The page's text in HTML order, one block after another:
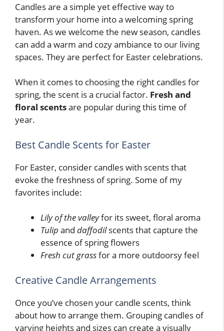
Candles are a simple yet effective way to
transform your home into a welcoming spring
haven. As we welcome the new season, candles
can add a warm and cozy ambiance to our living
spaces. They are perfect for Easter celebrations.
When it comes to choosing the right candles for
spring, the scent is a crucial factor. Fresh and
floral scentsare popular during this time of
year.
Best Candle Scents for Easter
For Easter, consider candles with scents that
evoke the freshness of spring. Some of my
favorites include:
Lily of the valleyfor its sweet, floral aroma
Tulip and daffodilscents that capture the
essence of spring flowers
Fresh cut grassfor a more outdoorsy feel
Creative Candle Arrangements
Once you’ve chosen your candle scents, think
about how to arrange them. Grouping candles of
varying heights and sizes can create a visually